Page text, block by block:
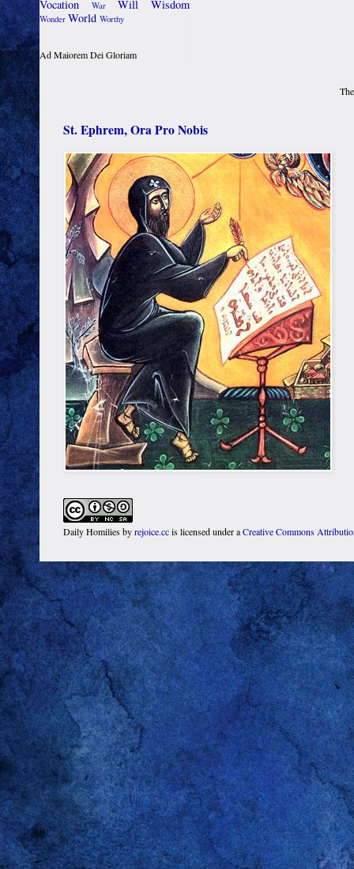
Vocation War Will Wisdom
Wonder World Worthy
Ad Maiorem Dei Gloriam
St. Ephrem, Ora Pro Nobis
Daily Homiliesbyrejoice.ccis licensed under aCreative Commons